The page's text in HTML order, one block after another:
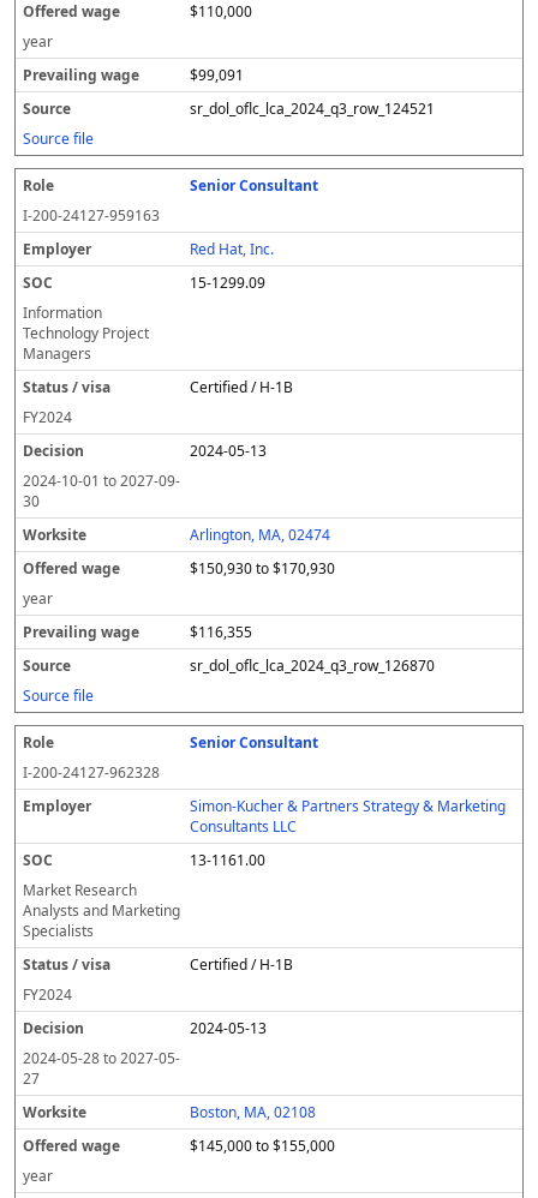
$110,000
year
$99,091
sr_dol_oflc_lca_2024_q3_row_124521
Source file
Senior Consultant
I-200-24127-959163
Red Hat, Inc.
15-1299.09
Information
Technology Project
Managers
Certified / H-1B
FY2024
2024-05-13
2024-10-01 to2027-09-
30
Arlington, MA, 02474
$150,930 to $170,930
year
$116,355
sr_dol_oflc_lca_2024_q3_row_126870
Source file
Senior Consultant
I-200-24127-962328
Simon-Kucher & Partners Strategy & Marketing
Consultants LLC
13-1161.00
Market Research
Analysts and Marketing
Specialists
Certified / H-1B
FY2024
2024-05-13
2024-05-28to2027-05-
27
Boston, MA, 02108
$145,000 to $155,000
year